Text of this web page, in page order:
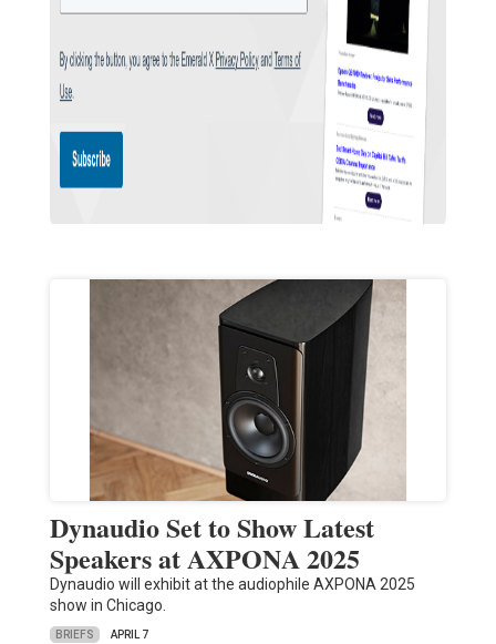
Dynaudio Set to Show Latest
Speakers at AXPONA 2025
Dynaudio will exhibit at the audiophile AXPONA 2025
show in Chicago.
BRIEFS APRIL 7